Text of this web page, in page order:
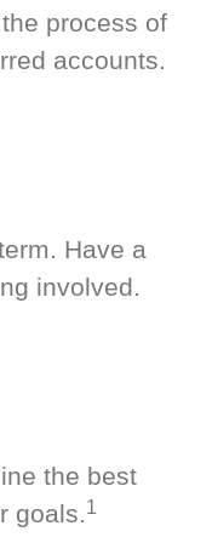
process of
accounts.
Have a
involved.
the best
goals.1